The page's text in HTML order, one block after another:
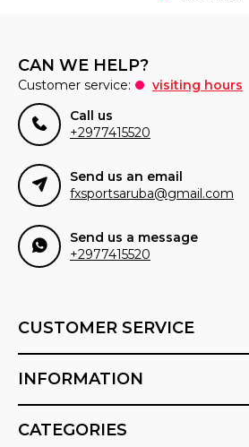
CAN WE HELP?
Customer service:
visiting hours
Call us
+2977415520
Send us an email
fxsportsaruba@gmail.com
Send us a message
+2977415520
CUSTOMER SERVICE
INFORMATION
CATEGORIES